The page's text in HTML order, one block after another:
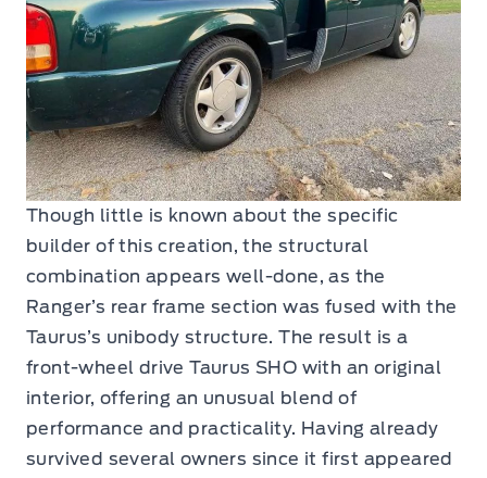
Though little is known about the specific
builder of this creation, the structural
combination appears well-done, as the
Ranger’s rear frame section was fused with the
Taurus’s unibody structure. The result is a
front-wheel drive Taurus SHO with an original
interior, offering an unusual blend of
performance and practicality. Having already
survived several owners since it first appeared